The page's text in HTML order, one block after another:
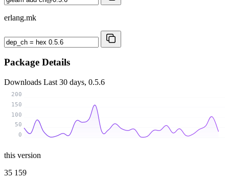
erlang.mk
Package Details
Downloads Last 30 days, 0.5.6
0
50
100
150
200
this version
35 159